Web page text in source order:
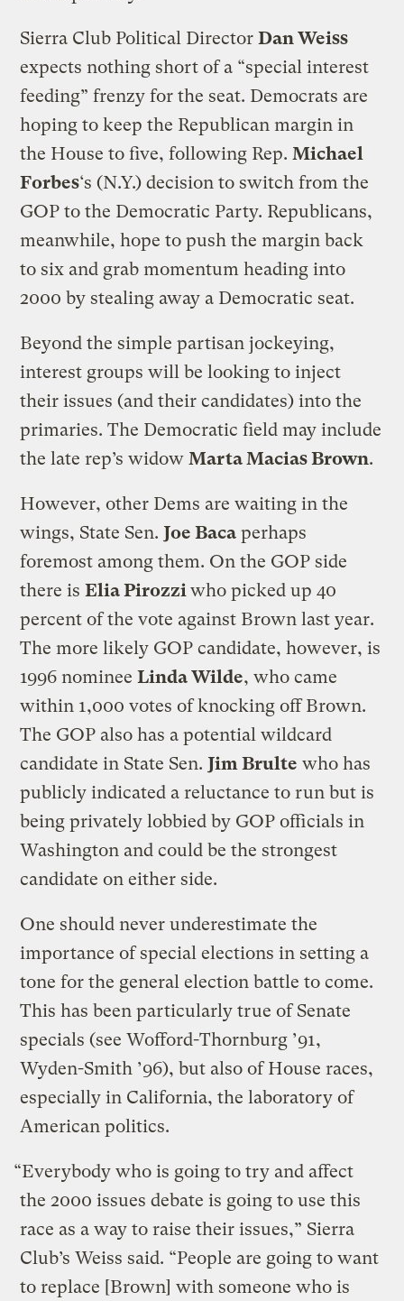
Sierra Club Political DirectorDan Weiss
expects nothing short of a “special interest
feeding” frenzy for the seat. Democrats are
hoping to keep the Republican margin in
the House to five, following Rep. Michael
Forbes‘s (N.Y.) decision to switch from the
GOP to the Democratic Party. Republicans,
meanwhile, hope to push the margin back
to six and grab momentum heading into
2000 by stealing away a Democratic seat.
Beyond the simple partisan jockeying,
interest groups will be looking to inject
their issues (and their candidates) into the
primaries. The Democratic field may include
the late rep’s widow Marta Macias Brown.
However, other Dems are waiting in the
wings, State Sen. Joe Baca perhaps
foremost among them. On the GOP side
there isElia Pirozziwho picked up 40
percent of the vote against Brown last year.
The more likely GOP candidate, however, is
1996 nomineeLinda Wilde, who came
within 1,000 votes of knocking off Brown.
The GOP also has a potential wildcard
candidate in State Sen. Jim Brulte who has
publicly indicated a reluctance to run but is
being privately lobbied by GOP officials in
Washington and could be the strongest
candidate on either side.
One should never underestimate the
importance of special elections in setting a
tone for the general election battle to come.
This has been particularly true of Senate
specials (see Wofford-Thornburg ’91,
Wyden-Smith ’96), but also of House races,
especially in California, the laboratory of
American politics.
“Everybody who is going to try and affect
the 2000 issues debate is going to use this
race as a way to raise their issues,” Sierra
Club’s Weiss said. “People are going to want
to replace [Brown] with someone who is